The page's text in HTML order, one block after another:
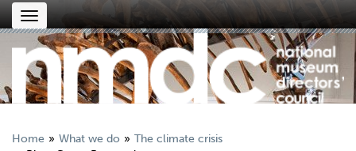
Toggle
navigation
Home What we do
The climate crisis